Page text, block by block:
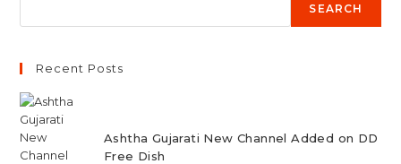
SEARCH
Recent Posts
Ashtha Gujarati New Channel Added on DD
Free Dish